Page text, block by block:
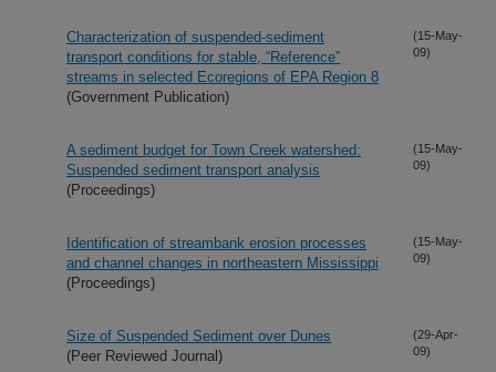
Characterization of suspended-sediment
transport conditions for stable, “Reference”
streams in selected Ecoregions of EPA Region 8
(Government Publication)
(15-May-
09)
A sediment budget for Town Creek watershed:
Suspended sediment transport analysis
(Proceedings)
(15-May-
09)
Identification of streambank erosion processes
and channel changes in northeastern Mississippi
(Proceedings)
(15-May-
09)
Size of Suspended Sediment over Dunes
(Peer Reviewed Journal)
(29-Apr-
09)